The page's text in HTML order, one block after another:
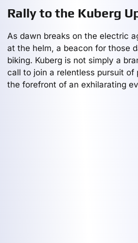
Rally to the Kuberg
As dawn breaks on the electric
at the helm, a beacon for those
biking. Kuberg is not simply a
call to join a relentless pursuit of
the forefront of an exhilarating